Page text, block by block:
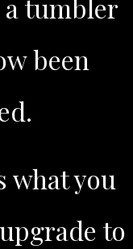
a tumbler
been
what you
to